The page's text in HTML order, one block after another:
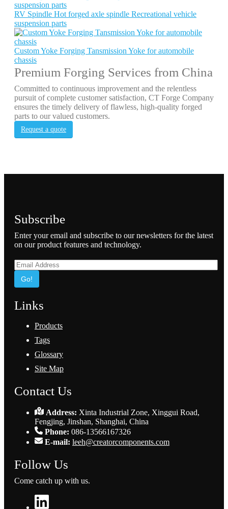
RV Spindle Hot forged axle spindle Recreational vehicle
suspension parts
Custom Yoke Forging Tansmission Yoke for automobile
chassis
Premium Forging Services from China
Committed to continuous improvement and the relentless
pursuit of complete customer satisfaction, CT Forge Company
ensures the timely delivery of flawless, high-quality forged
parts to our valued customers.
Request a quote
Subscribe
Enter your email and subscribe to our newsletters for the latest
on our product features and technology.
Go!
Links
Products
Tags
Glossary
Site Map
Contact Us
Address: Xinta Industrial Zone, Xinggui Road,
Fengjing, Jinshan, Shanghai, China
Phone: 086-13566167326
E-mail: leeh@creatorcomponents.com
Follow Us
Come catch up with us.